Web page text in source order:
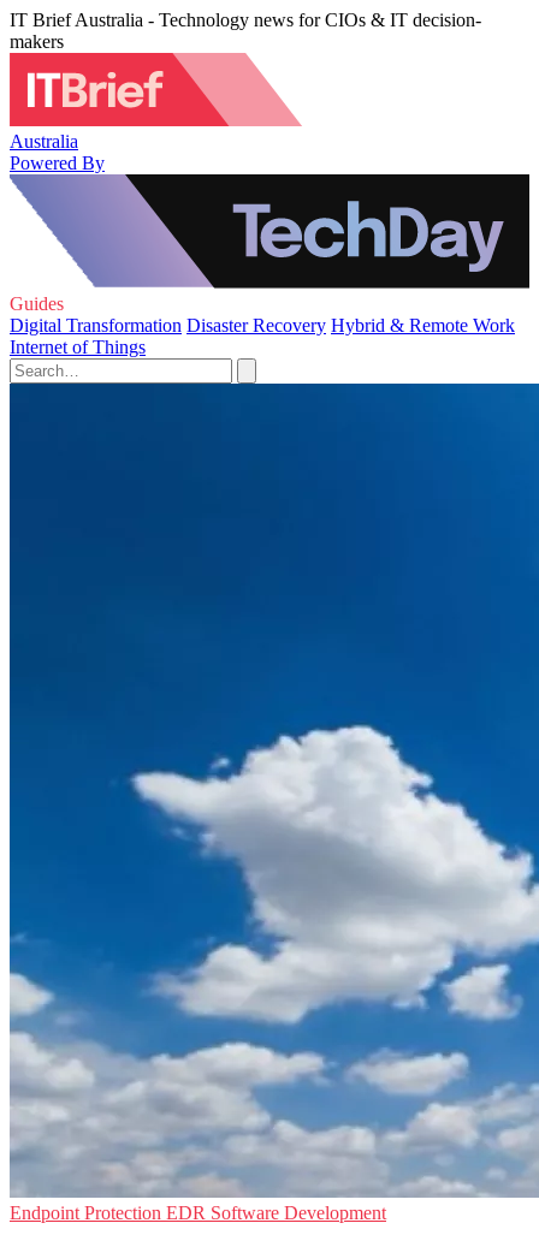
IT Brief Australia - Technology news for CIOs & IT decision-
makers
Australia
Powered By
Guides
Digital Transformation Disaster Recovery Hybrid & Remote Work
Internet of Things
Endpoint Protection EDR Software Development